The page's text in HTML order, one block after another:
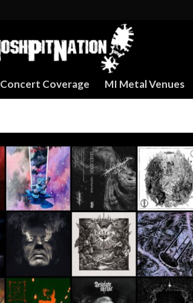
Concert Coverage MI Metal Venues